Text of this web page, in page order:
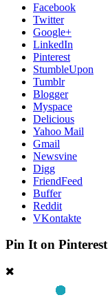
Facebook
Twitter
Google+
LinkedIn
Pinterest
StumbleUpon
Tumblr
Blogger
Myspace
Delicious
Yahoo Mail
Gmail
Newsvine
Digg
FriendFeed
Buffer
Reddit
VKontakte
Pin It on Pinterest